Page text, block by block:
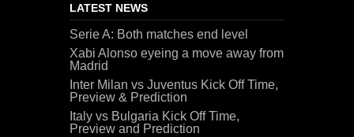
LATEST NEWS
Serie A: Both matches end level
Xabi Alonso eyeing a move away from
Madrid
Inter Milan vs Juventus Kick Off Time,
Preview & Prediction
Italy vs Bulgaria Kick Off Time,
Preview and Prediction